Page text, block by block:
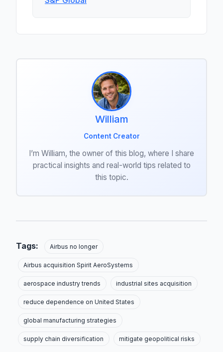
William
Content Creator
I’m William, the owner of this blog, where I share
practical insights and real-world tips related to
this topic.
Tags: Airbus no longer
Airbus acquisition Spirit AeroSystems
aerospace industry trends industrial sites acquisition
reduce dependence on United States
global manufacturing strategies
supply chain diversification mitigate geopolitical risks